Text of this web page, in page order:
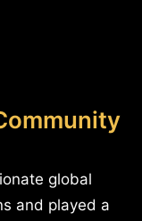
global
and played a